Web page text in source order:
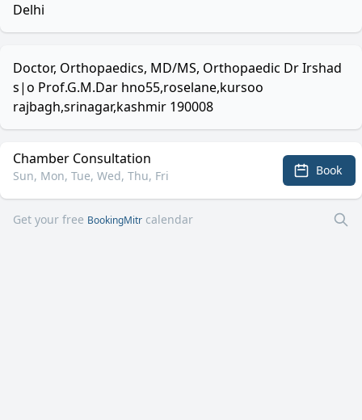
Delhi
Doctor, Orthopaedics, MD/MS, Orthopaedic Dr Irshad
s|o Prof.G.M.Dar hno55,roselane,kursoo
rajbagh,srinagar,kashmir 190008
Chamber Consultation
Sun, Mon, Tue, Wed, Thu, Fri Book
Get your free BookingMitr calendar